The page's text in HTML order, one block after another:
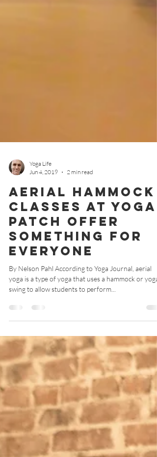
Yoga Life
Jun 4, 2019
2 min read
Aerial Hammock
Classes at Yoga
Patch Offer
Something for
Everyone
swing to allow students to perform...